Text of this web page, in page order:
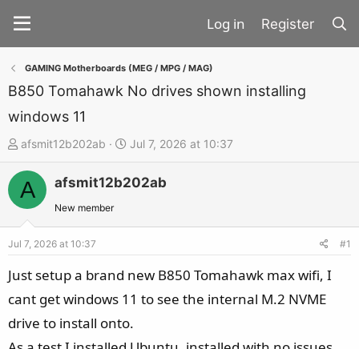
Register
GAMING Motherboards (MEG / MPG / MAG)
B850 Tomahawk No drives shown installing
windows 11
T
h
d
t
a
r
t
afsmit12b202ab
S
t
a
t
e
Jul 7, 2026 at 10:37
A afsmit12b202ab
New member
Jul 7, 2026 at 10:37 #1
Just setup a brand new B850 Tomahawk max wifi, I
cant get windows 11 to see the internal M.2 NVME
drive to install onto.